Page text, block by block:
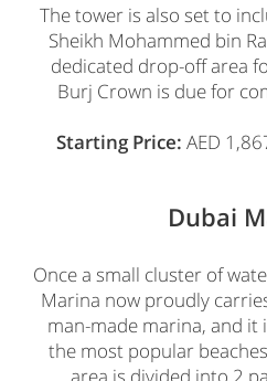
The tower is also set to
Sheikh Mohammed bin
dedicated drop-off area
Burj Crown is due for
Starting Price: AED
Dubai
Once a small cluster of
Marina now proudly
man-made marina, and it
the most popular
area is divided into 2